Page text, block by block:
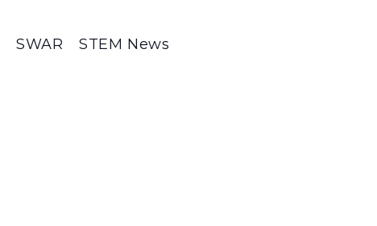
SWAR STEM News